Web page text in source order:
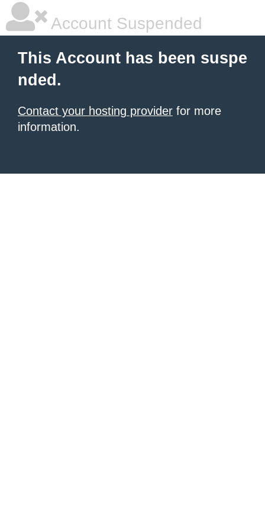
Account Suspended
This Account has been suspe
nded.
Contact your hosting provider for more
information.